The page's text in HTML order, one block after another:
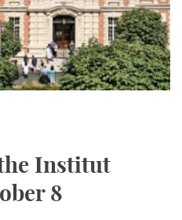
Institut
8